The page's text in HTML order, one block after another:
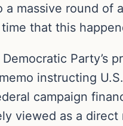
a massive round of
time that this
Party’s
instructing
campaign
viewed as a